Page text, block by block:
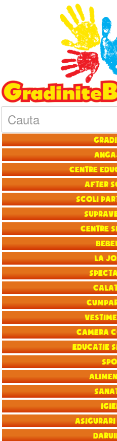
Centre
After
Scoli
Centre
La
Camera
Educatie
Asigurari